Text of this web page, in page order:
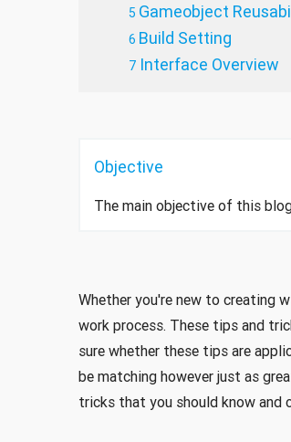
Gameobject
Build Setting
Interface Overview
Objective
The main objective of this
Whether you're new to creating
work process. These tips and
sure whether these tips are
be matching however just as
tricks that you should know and